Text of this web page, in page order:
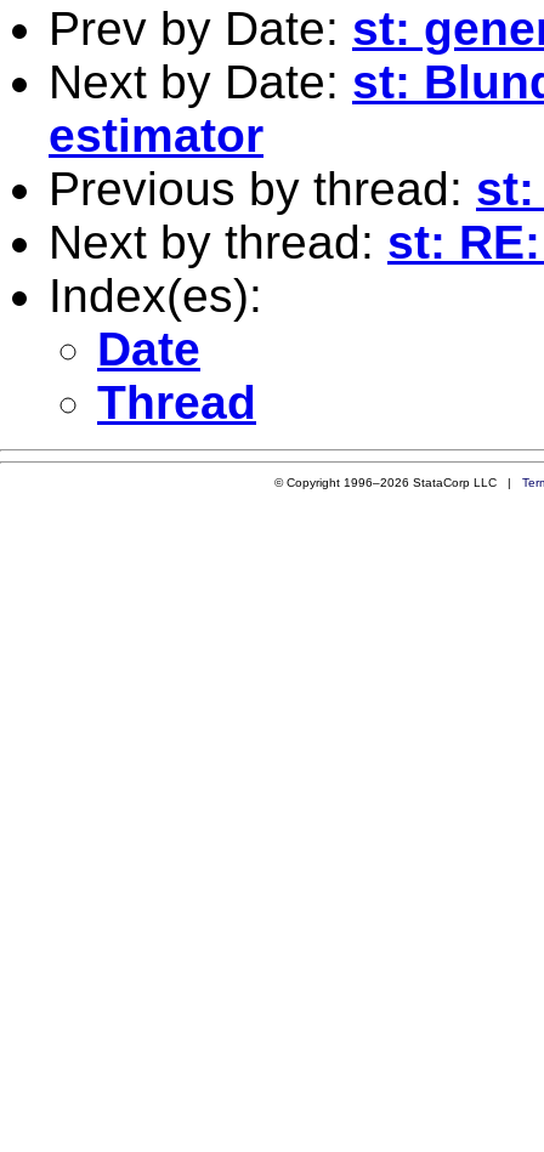
Prev by Date: st:
Next by Date: st:
estimator
Previous by thread: st:
Next by thread: st:
Index(es):
Date
Thread
© Copyright 1996–2026 StataCorp LLC |